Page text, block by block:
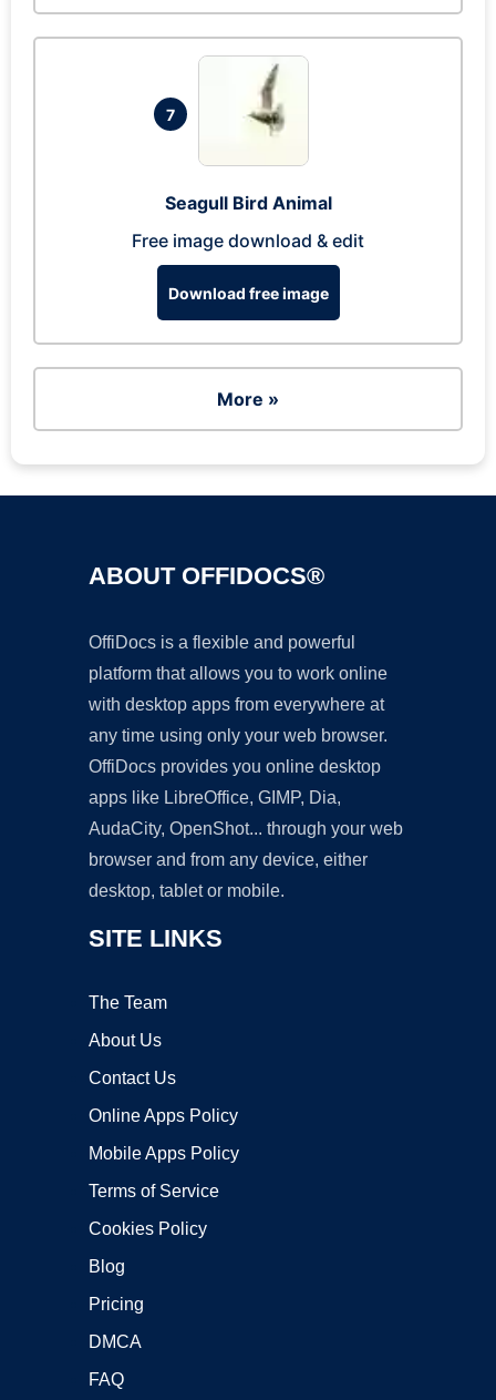
7
Seagull Bird Animal
Free image download & edit
Download free image
More »
ABOUT OFFIDOCS®
OffiDocs is a flexible and powerful
platform that allows you to work online
with desktop apps from everywhere at
any time using only your web browser.
OffiDocs provides you online desktop
apps like LibreOffice, GIMP, Dia,
AudaCity, OpenShot... through your web
browser and from any device, either
desktop, tablet or mobile.
SITE LINKS
The Team
About Us
Contact Us
Online Apps Policy
Mobile Apps Policy
Terms of Service
Cookies Policy
Blog
Pricing
DMCA
FAQ